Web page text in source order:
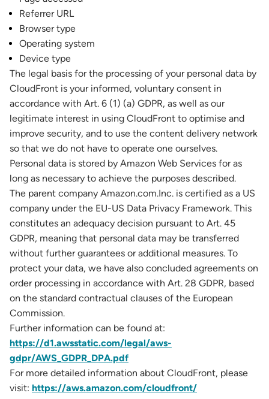
Referrer URL
Browser type
Operating system
Device type
The legal basis for the processing of your personal data by
CloudFront is your informed, voluntary consent in
accordance with Art. 6 (1) (a) GDPR, as well as our
legitimate interest in using CloudFront to optimise and
improve security, and to use the content delivery network
so that we do not have to operate one ourselves.
Personal data is stored by Amazon Web Services for as
long as necessary to achieve the purposes described.
The parent company Amazon.com.Inc. is certified as a US
company under the EU-US Data Privacy Framework. This
constitutes an adequacy decision pursuant to Art. 45
GDPR, meaning that personal data may be transferred
without further guarantees or additional measures. To
protect your data, we have also concluded agreements on
order processing in accordance with Art. 28 GDPR, based
on the standard contractual clauses of the European
Commission.
Further information can be found at:
https://d1.awsstatic.com/legal/aws-
gdpr/AWS_GDPR_DPA.pdf
For more detailed information about CloudFront, please
visit: https://aws.amazon.com/cloudfront/